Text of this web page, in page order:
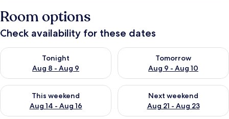
Room options
Check availability for these dates
Tonight
Aug 8 - Aug 9
Check availability for tonight Aug 8 - Aug 9
Tomorrow
Aug 9 - Aug 10
Check availability for
This weekend
Aug 14 - Aug 16
Check availability for this weekend Aug 14 - Aug 16
Next weekend
Aug 21 - Aug 23
Check availability for next